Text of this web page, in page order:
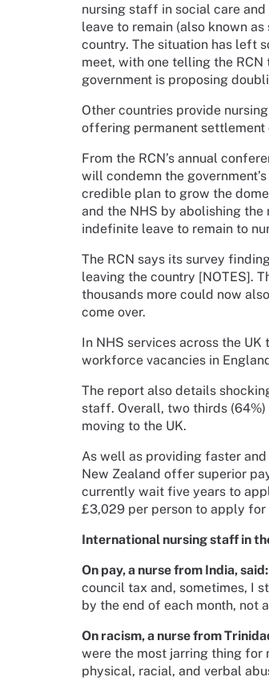
nursing staff in social care
leave to remain (also known
country. The situation has left
meet, with one telling the
government is proposing
Other countries provide
offering permanent settlement
From the RCN’s annual
will condemn the
credible plan to grow the
and the NHS by abolishing
indefinite leave to remain to
The RCN says its survey
leaving the country [NOTES].
thousands more could now
come over.
In NHS services across the
workforce vacancies in
The report also details
staff. Overall, two thirds
moving to the UK.
As well as providing faster
New Zealand offer superior
currently wait five years to
£3,029 per person to apply
International nursing staff in
On pay, a nurse from India, said:
council tax and, sometimes, I
by the end of each month, not
On racism, a nurse from
were the most jarring thing for
physical, racial, and verbal